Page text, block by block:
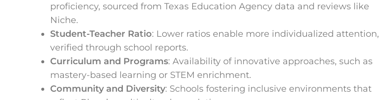
proficiency, sourced from Texas Education Agency data and reviews like
Niche.
Student-Teacher Ratio: Lower ratios enable more individualized attention,
verified through school reports.
Curriculum and Programs: Availability of innovative approaches, such as
mastery-based learning or STEM enrichment.
Community and Diversity: Schools fostering inclusive environments that